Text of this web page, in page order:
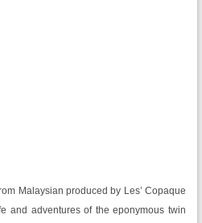
Malaysian produced by Les’ Copaque
and adventures of the eponymous twin